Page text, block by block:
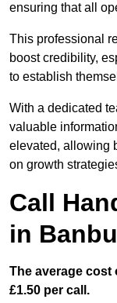
ensuring that all
This professional
boost credibility,
to establish
With a dedicated
valuable
elevated, allowing
on growth
Call
in
The average cost
£1.50 per call.